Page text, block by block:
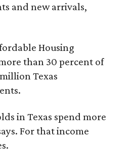
and new arrivals,
Housing
than 30 percent of
Texas
in Texas spend more
For that income